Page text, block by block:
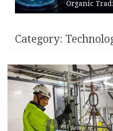
Organic
Category: